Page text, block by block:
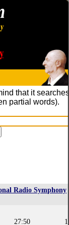
that it
partial words).
Radio Symphony
27:50